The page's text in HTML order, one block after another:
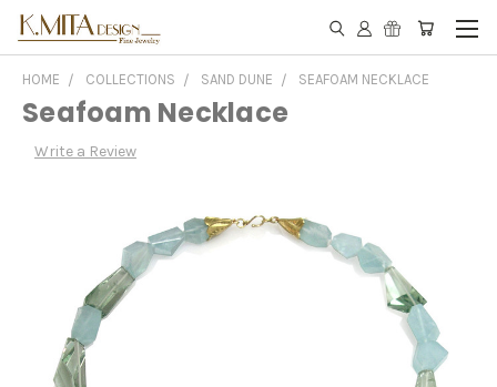
HOME COLLECTIONS SAND DUNE SEAFOAM NECKLACE
Seafoam Necklace
Write a Review